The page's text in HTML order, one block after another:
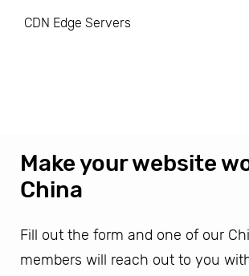
CDN Edge Servers
Make your website
China
Fill out the form and one of our
members will reach out to you